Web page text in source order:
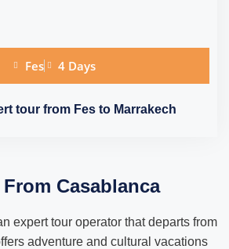
Fes 4 Days
tour from Fes to Marrakech
Casablanca
expert tour operator that departs from
adventure and cultural vacations